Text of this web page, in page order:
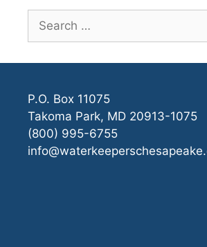
Search
for:
P.O. Box 11075
Takoma Park, MD 20913-1075
(800) 995-6755